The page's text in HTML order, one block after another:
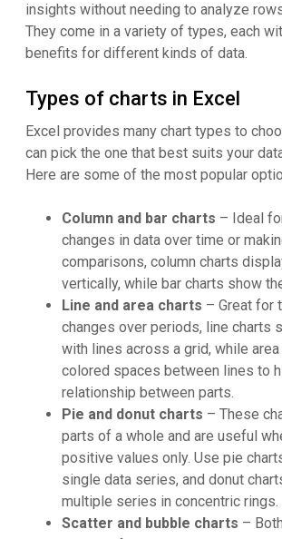
insights without needing to analyze
They come in a variety of types, each
benefits for different kinds of data.
Types of charts in Excel
Excel provides many chart types to
can pick the one that best suits your
Here are some of the most popular
Column and bar charts – Ideal
changes in data over time or
comparisons, column charts
vertically, while bar charts show
Line and area charts – Great for
changes over periods, line charts
with lines across a grid, while
colored spaces between lines to
relationship between parts.
Pie and donut charts – These
parts of a whole and are useful
positive values only. Use pie
single data series, and donut
multiple series in concentric rings.
Scatter and bubble charts –